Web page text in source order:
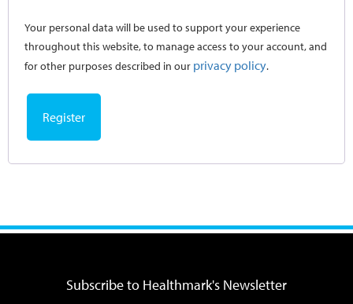
Your personal data will be used to support your experience
throughout this website, to manage access to your account, and
for other purposes described in our privacy policy.
Register
Subscribe to Healthmark's Newsletter